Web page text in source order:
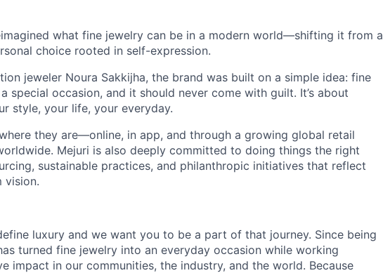
what fine jewelry can be in a modern world—shifting it from a
choice rooted in self-expression.
jeweler Noura Sakkijha, the brand was built on a simple idea: fine
special occasion, and it should never come with guilt. It’s about
style, your life, your everyday.
they are—online, in app, and through a growing global retail
Mejuri is also deeply committed to doing things the right
sustainable practices, and philanthropic initiatives that reflect
vision.
luxury and we want you to be a part of that journey. Since being
turned fine jewelry into an everyday occasion while working
impact in our communities, the industry, and the world. Because